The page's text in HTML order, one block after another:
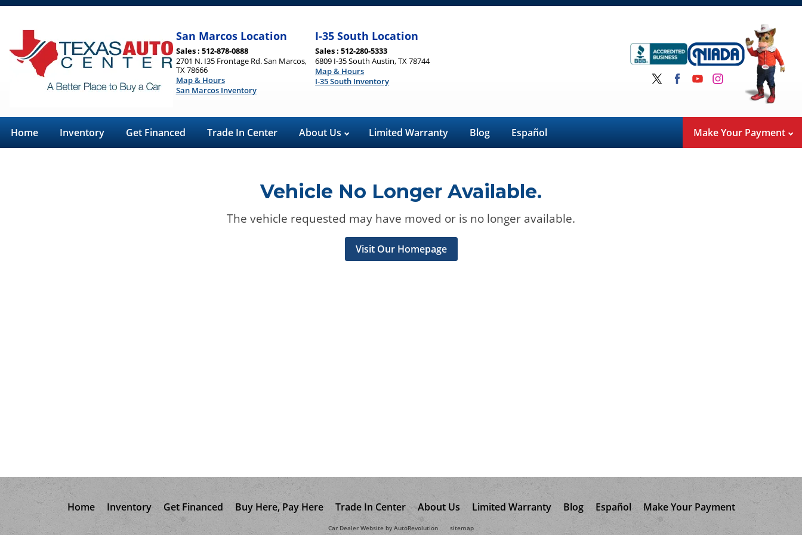
San Marcos Location
Sales : 512-878-0888
2701 N. I35 Frontage Rd. San Marcos,
TX 78666
Map & Hours
San Marcos Inventory
I-35 South Location
Sales : 512-280-5333
6809 I-35 South Austin, TX 78744
Map & Hours
I-35 South Inventory
Home Inventory Get Financed Trade In Center About Us Limited Warranty Blog Español Make Your Payment
Vehicle No Longer Available.
The vehicle requested may have moved or is no longer available.
Visit Our Homepage
Home Inventory Get Financed Buy Here, Pay Here Trade In Center About Us Limited Warranty Blog Español Make Your Payment
Car Dealer Website by AutoRevolution sitemap